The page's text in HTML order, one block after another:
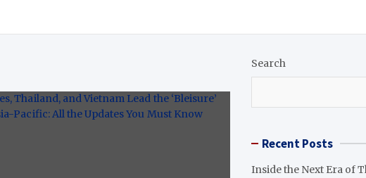
Search
Recent Posts
Inside the Next Era of